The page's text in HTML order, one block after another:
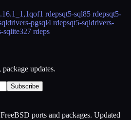
qof1 rdepsqt5-sql85 rdepsqt5-
pgsql4 rdepsqt5-sqldrivers-
sqlite327 rdeps
updates.
Subscribe
ports and packages. Updated